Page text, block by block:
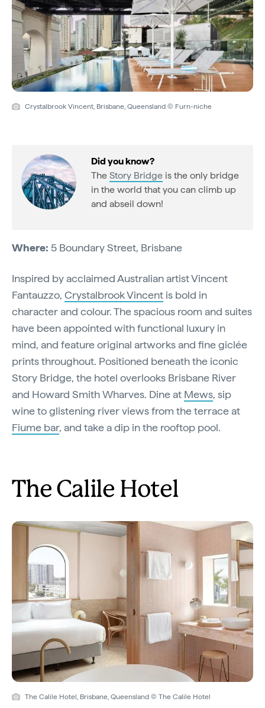
Crystalbrook Vincent, Brisbane, Queensland © Furn-niche
Did you know?
The Story Bridge is the only bridge
in the world that you can climb up
and abseil down!
Where: 5 Boundary Street, Brisbane
Inspired by acclaimed Australian artist Vincent
Fantauzzo, Crystalbrook Vincent is bold in
character and colour. The spacious room and suites
have been appointed with functional luxury in
mind, and feature original artworks and fine giclée
prints throughout. Positioned beneath the iconic
Story Bridge, the hotel overlooks Brisbane River
and Howard Smith Wharves. Dine at Mews, sip
wine to glistening river views from the terrace at
Fiume bar, and take a dip in the rooftop pool.
The Calile Hotel
The Calile Hotel, Brisbane, Queensland © The Calile Hotel